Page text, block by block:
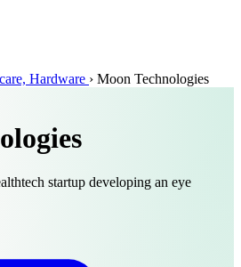
Hardware › Moon Technologies
startup developing an eye